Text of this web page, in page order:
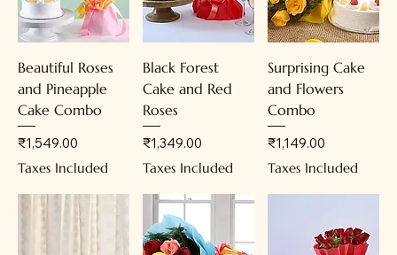
Beautiful Roses
and Pineapple
Cake Combo
Price
₹1,549.00
Taxes Included
Black Forest
Cake and Red
Roses
Price
₹1,349.00
Taxes Included
Surprising Cake
and Flowers
Combo
Price
₹1,149.00
Taxes Included